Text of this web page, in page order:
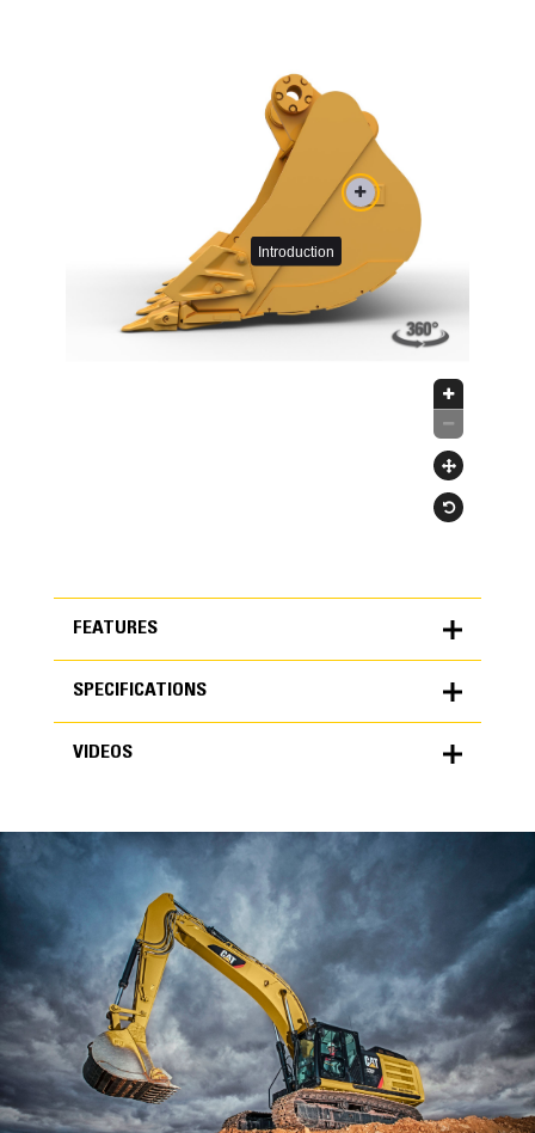
FEATURES
FEATURES
High Performance
SPECIFICATIONS
for
specifications
METRIC US
General
Width
36 in
Capacity
1.24 yd³
VIDEOS
VIDEOS